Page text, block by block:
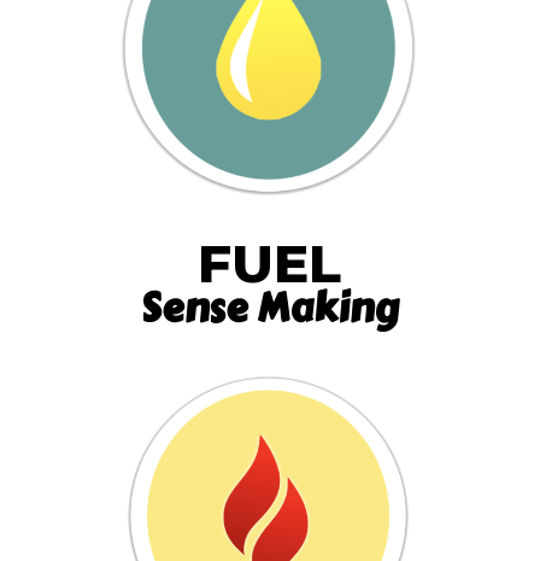
FUEL
Sense Making